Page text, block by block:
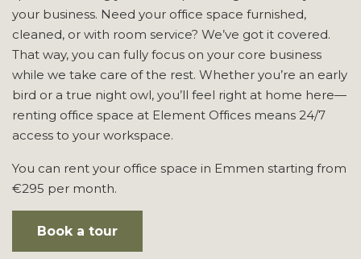
your business. Need your office space furnished,
cleaned, or with room service? We’ve got it covered.
That way, you can fully focus on your core business
while we take care of the rest. Whether you’re an early
bird or a true night owl, you’ll feel right at home here—
renting office space at Element Offices means 24/7
access to your workspace.
You can rent your office space in Emmen starting from
€295 per month.
Book a tour